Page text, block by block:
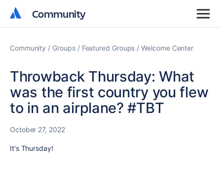
Community
Community
Community Groups Featured Groups Welcome Center
Throwback Thursday: What
was the first country you flew
to in an airplane? #TBT
October 27, 2022
It's Thursday!